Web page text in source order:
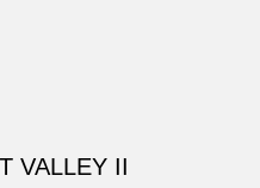
VALLEY II